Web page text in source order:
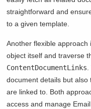
straightforward and
to a given template.
Another flexible approach
object itself and traverse
ContentDocumentLinks.
document details but
are linked to. Both
access and manage